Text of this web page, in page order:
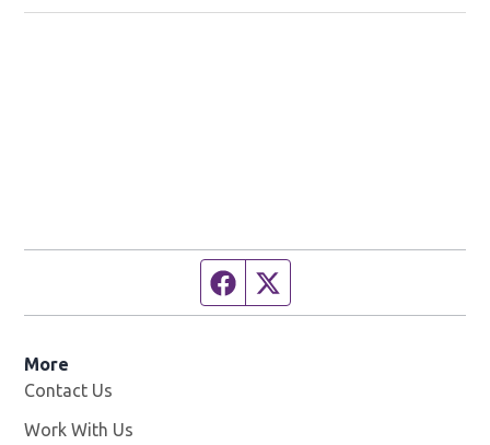
Facebook page
More
Contact Us
Work With Us